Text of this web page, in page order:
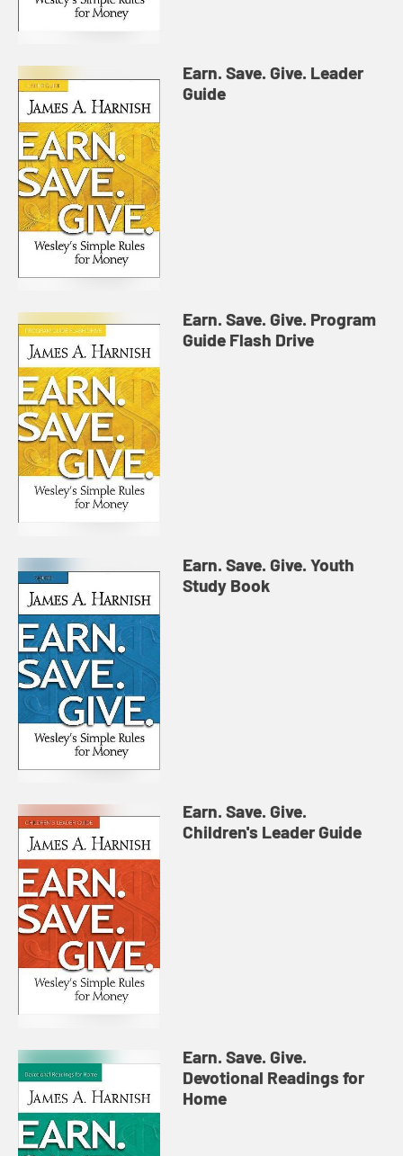
Earn. Save. Give. Leader
Guide
Earn. Save. Give. Program
Guide Flash Drive
Earn. Save. Give. Youth
Study Book
Earn. Save. Give.
Children's Leader Guide
Earn. Save. Give.
Devotional Readings for
Home